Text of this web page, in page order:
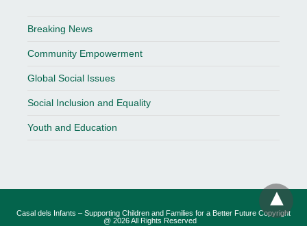
Breaking News
Community Empowerment
Global Social Issues
Social Inclusion and Equality
Youth and Education
Casal dels Infants – Supporting Children and Families for a Better Future Copyright
@ 2026 All Rights Reserved